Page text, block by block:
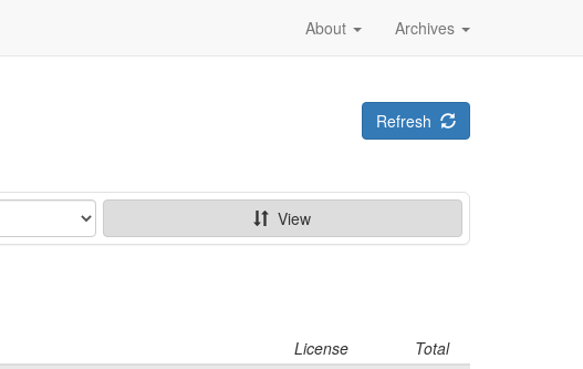
Archives
About
Refresh
View
License
Total